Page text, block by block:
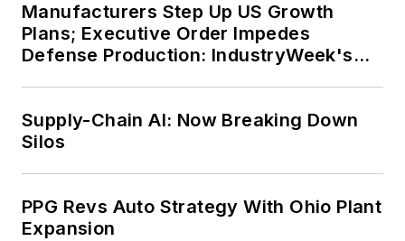
Manufacturers Step Up US Growth
Plans; Executive Order Impedes
Defense Production: IndustryWeek's
Supply-Chain AI: Now Breaking Down
Silos
PPG Revs Auto Strategy With Ohio Plant
Expansion